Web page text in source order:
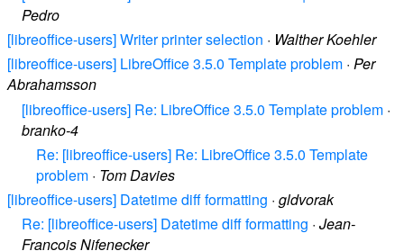
Pedro
[libreoffice-users] Writer printer selection · Walther Koehler
[libreoffice-users] LibreOffice 3.5.0 Template problem · Per
Abrahamsson
[libreoffice-users] Re: LibreOffice 3.5.0 Template problem ·
branko-4
Re: [libreoffice-users] Re: LibreOffice 3.5.0 Template
problem · Tom Davies
[libreoffice-users] Datetime diff formatting · gldvorak
Re: [libreoffice-users] Datetime diff formatting · Jean-
Francois Nifenecker